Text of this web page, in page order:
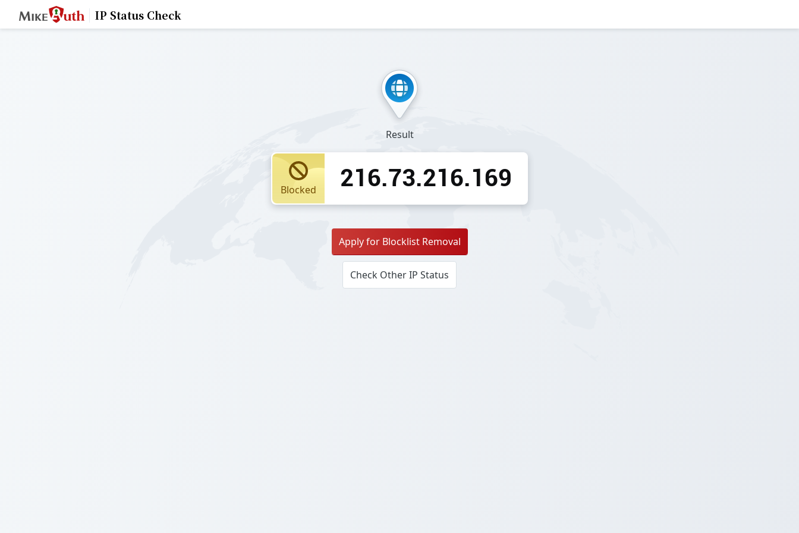
IP Status Check
Result
Blocked 216.73.216.169
Apply for Blocklist Removal
Check Other IP Status